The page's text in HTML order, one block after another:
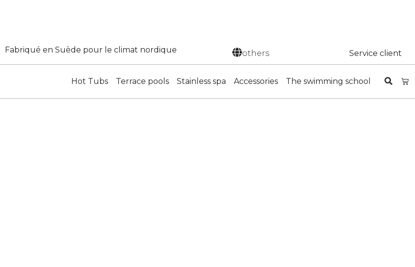
Fabriqué en Suède pour le climat nordique others Service client
Hot Tubs Terrace pools Stainless spa Accessories The swimming school